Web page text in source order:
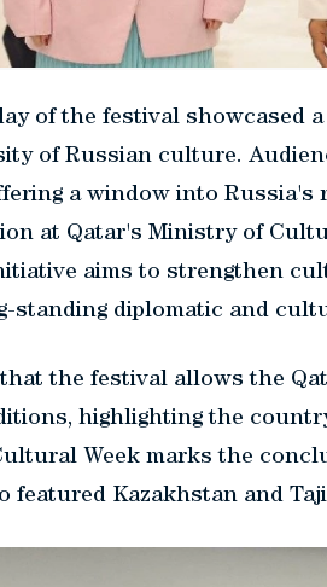
of the festival showcased
of Russian culture.
a window into
at Qatar's Ministry of
aims to strengthen
standing diplomatic and
that the festival allows the
highlighting the
Week marks the
featured Kazakhstan and